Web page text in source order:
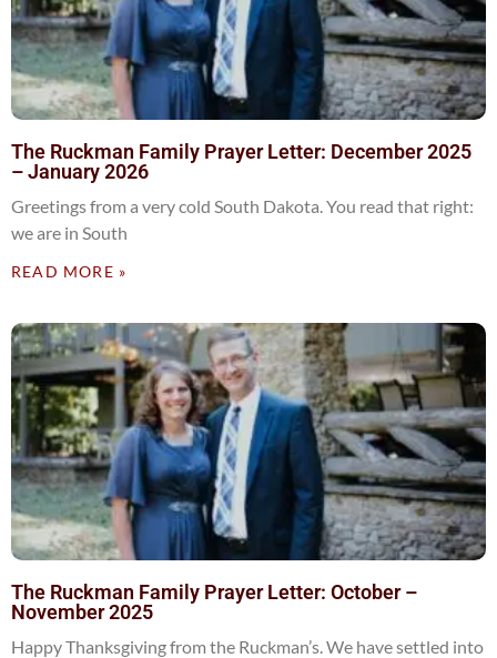
The Ruckman Family Prayer Letter: December 2025
– January 2026
Greetings from a very cold South Dakota. You read that right:
we are in South
READ MORE »
The Ruckman Family Prayer Letter: October –
November 2025
Happy Thanksgiving from the Ruckman’s. We have settled into